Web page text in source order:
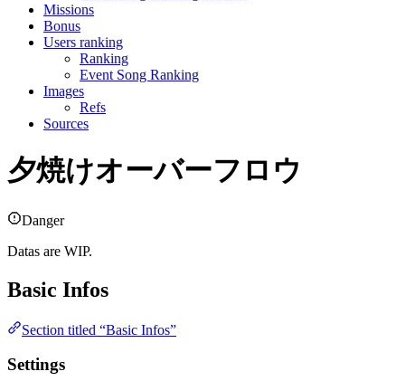
Missions
Bonus
Users ranking
Ranking
Event Song Ranking
Images
Refs
Sources
夕焼けオーバーフロウ
Danger
Datas are WIP.
Basic Infos
Section titled “Basic Infos”
Settings